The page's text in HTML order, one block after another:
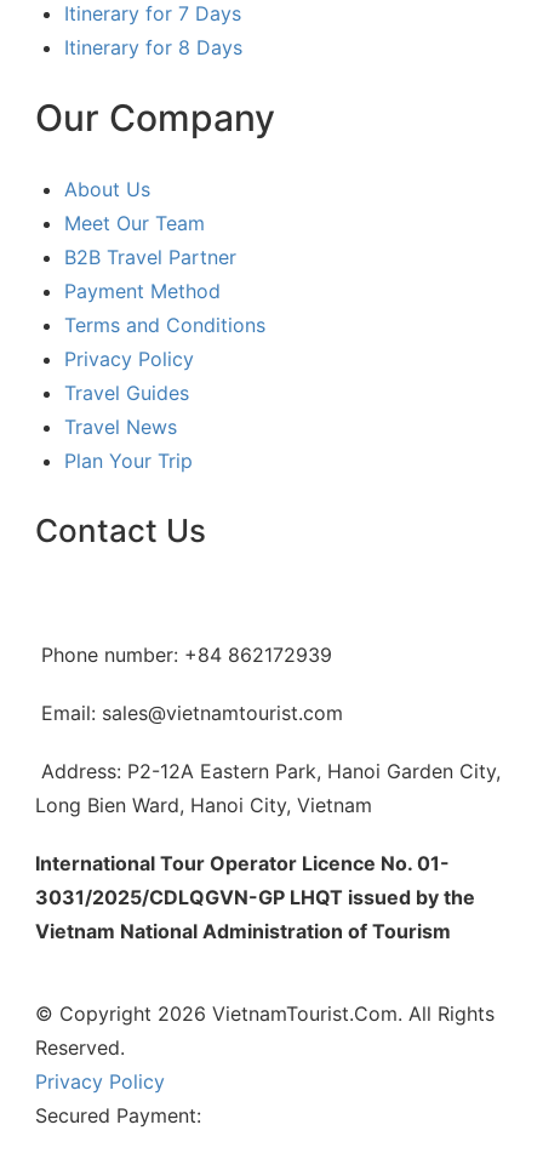
Itinerary for 7 Days
Itinerary for 8 Days
Our Company
About Us
Meet Our Team
B2B Travel Partner
Payment Method
Terms and Conditions
Privacy Policy
Travel Guides
Travel News
Plan Your Trip
Contact Us
Phone number: +84 862172939
Email: sales@vietnamtourist.com
Address: P2-12A Eastern Park, Hanoi Garden City,
Long Bien Ward, Hanoi City, Vietnam
International Tour Operator Licence No. 01-
3031/2025/CDLQGVN-GP LHQT issued by the
Vietnam National Administration of Tourism
© Copyright 2026 VietnamTourist.Com. All Rights
Reserved.
Privacy Policy
Secured Payment: